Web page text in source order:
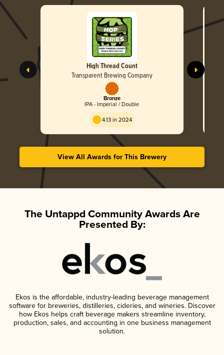
High Thread Count
Transparent Brewing Company
Bronze
IPA - Imperial / Double
4.13 in 2024
View All Awards for This Brewery
The Untappd Community Awards Are
Presented By:
Ekos is the affordable, industry-leading beverage management
software for breweries, distilleries, cideries, and wineries. Discover
how Ekos helps craft beverage makers streamline inventory,
production, sales, and accounting in one business management
solution.